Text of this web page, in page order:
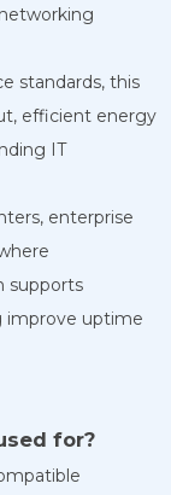
standards, this
efficient energy
IT
enterprise
supports
improve uptime
for?